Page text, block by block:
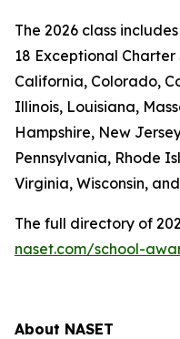
The 2026 class
18 Exceptional Charter
California, Colorado,
Illinois, Louisiana,
Hampshire, New
Pennsylvania, Rhode
Virginia, Wisconsin,
The full directory of
naset.com/school-
About NASET